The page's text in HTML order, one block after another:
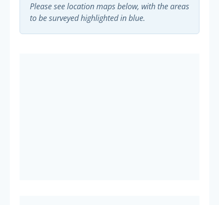
Please see location maps below, with the areas
to be surveyed highlighted in blue.